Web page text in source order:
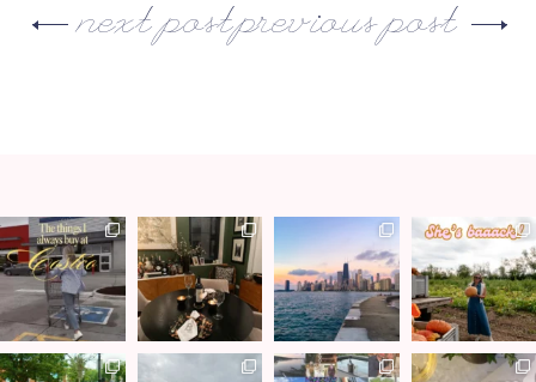
previous post
next post